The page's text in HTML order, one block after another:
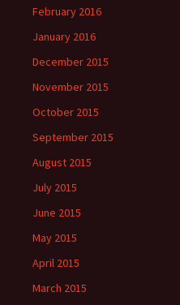
February 2016
January 2016
December 2015
November 2015
October 2015
September 2015
August 2015
July 2015
June 2015
May 2015
April 2015
March 2015